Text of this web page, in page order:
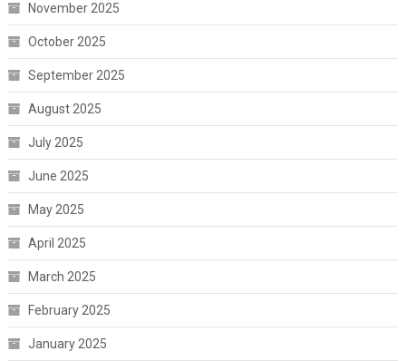
November 2025
October 2025
September 2025
August 2025
July 2025
June 2025
May 2025
April 2025
March 2025
February 2025
January 2025